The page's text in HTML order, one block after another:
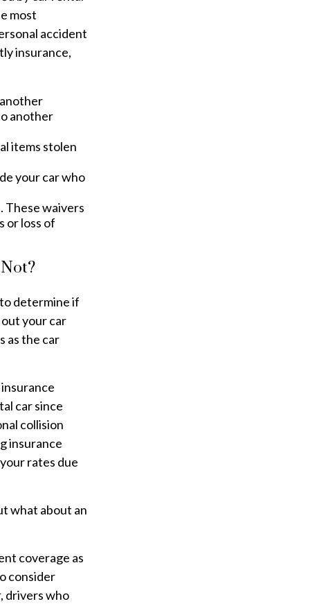
most
accident
insurance,
another
items stolen
your car who
These waivers
or loss of
determine if
your car
as the car
car since
collision
insurance
rates due
what about an
coverage as
consider
drivers who